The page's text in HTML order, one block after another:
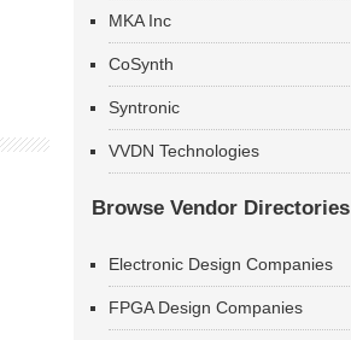
MKA Inc
CoSynth
Syntronic
VVDN Technologies
Browse Vendor Directories
Electronic Design Companies
FPGA Design Companies